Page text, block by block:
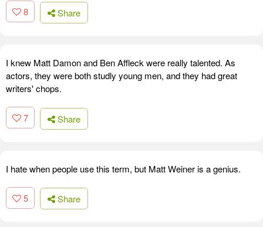
8 Share
I knew Matt Damon and Ben Affleck were really talented. As
actors, they were both studly young men, and they had great
writers' chops.
7 Share
I hate when people use this term, but Matt Weiner is a genius.
5 Share